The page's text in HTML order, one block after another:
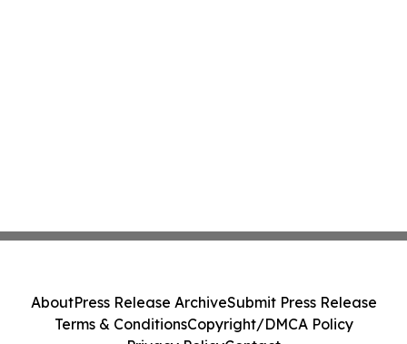
AboutPress Release ArchiveSubmit Press Release
Terms & ConditionsCopyright/DMCA Policy